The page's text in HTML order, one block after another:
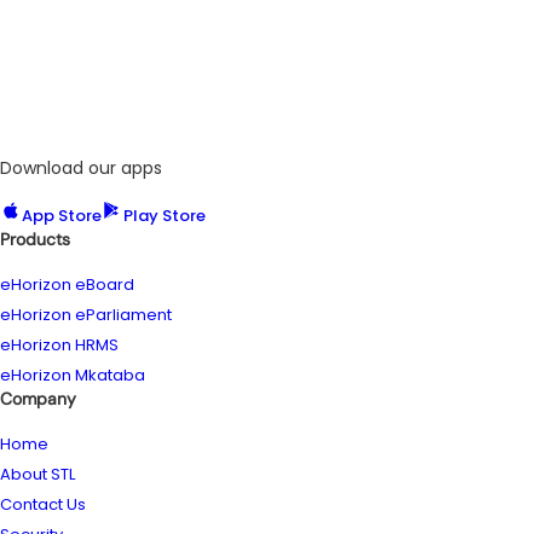
Download our apps
App Store Play Store
Products
eHorizon eBoard
eHorizon eParliament
eHorizon HRMS
eHorizon Mkataba
Company
Home
About STL
Contact Us